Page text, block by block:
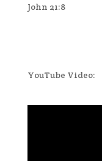
John 21:8
YouTube Video: